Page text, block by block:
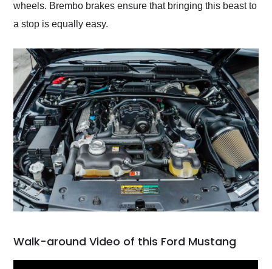
wheels. Brembo brakes ensure that bringing this beast to
a stop is equally easy.
Walk-around Video of this Ford Mustang